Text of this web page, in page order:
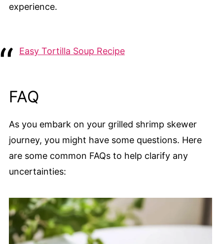
experience.
Easy Tortilla Soup Recipe
FAQ
As you embark on your grilled shrimp skewer
journey, you might have some questions. Here
are some common FAQs to help clarify any
uncertainties: